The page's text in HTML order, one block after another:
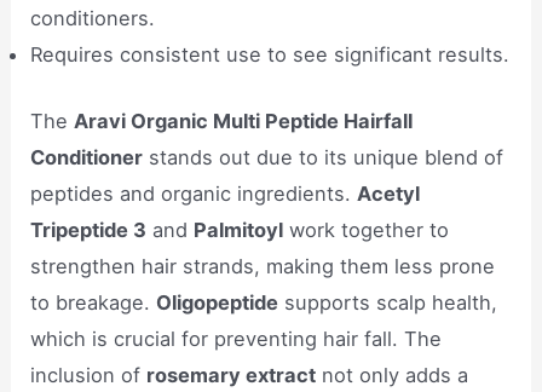
conditioners.
Requires consistent use to see significant results.
The Aravi Organic Multi Peptide Hairfall
Conditioner stands out due to its unique blend of
peptides and organic ingredients. Acetyl
Tripeptide 3 and Palmitoyl work together to
strengthen hair strands, making them less prone
to breakage. Oligopeptide supports scalp health,
which is crucial for preventing hair fall. The
inclusion of rosemary extract not only adds a